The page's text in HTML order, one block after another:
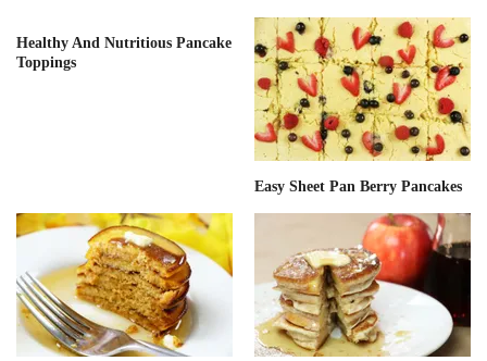
Healthy And Nutritious Pancake
Toppings
Easy Sheet Pan Berry Pancakes